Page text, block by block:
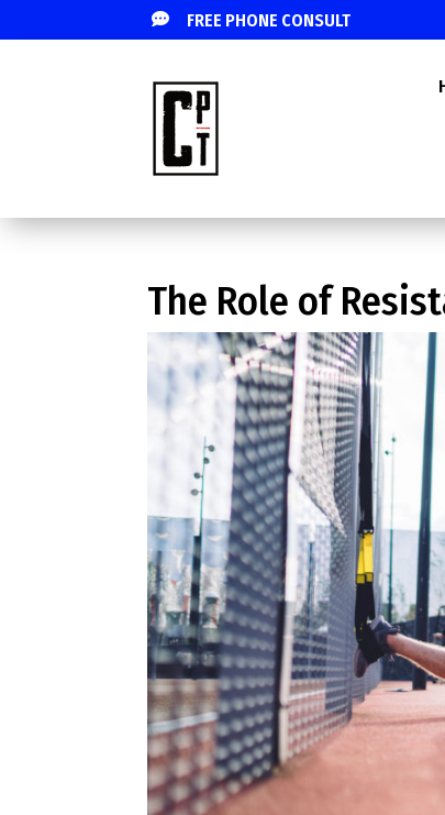
 FREE PHONE CONSULT
The Role of